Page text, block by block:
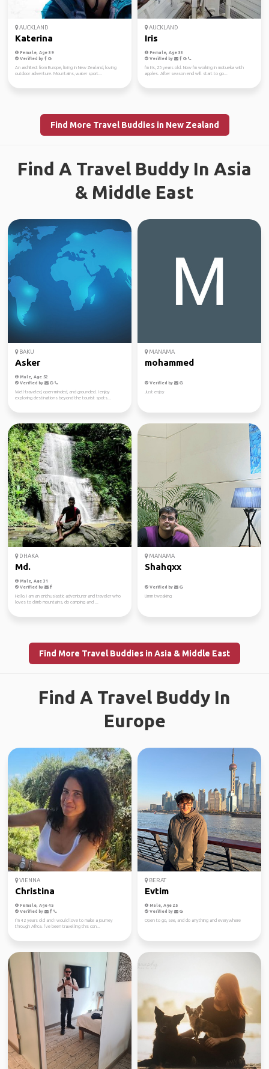
AUCKLAND
Katerina
Female, Age 39
Verified by
An architect from Europe, living in New Zealand, loving
outdoor adventure. Mountains, water sport...
AUCKLAND
Iris
Female, Age 33
Verified by
I'm Iris, 25 years old. Now I'm working in motueka with
apples. After season end will start to go...
Find More Travel Buddies in New Zealand
Find A Travel Buddy In Asia
& Middle East
BAKU
Asker
Male, Age 52
Verified by
Well-traveled, open-minded, and grounded. I enjoy
exploring destinations beyond the tourist spots...
MANAMA
mohammed
Verified by
Just enjoy
DHAKA
Md.
Male, Age 31
Verified by
Hello, I am an enthusiastic adventurer and traveler who
loves to climb mountains, do camping and ...
MANAMA
Shahqxx
Verified by
Umm tweaking
Find More Travel Buddies in Asia & Middle East
Find A Travel Buddy In
Europe
VIENNA
Christina
Female, Age 45
Verified by
I‘m 42 years old and I would love to make a journey
through Africa. I’ve been travelling this con...
BERAT
Evtim
Male, Age 25
Verified by
Open to go, see, and do anything and everywhere